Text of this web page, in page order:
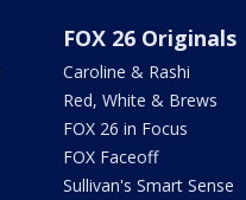
FOX 26 Originals
Caroline & Rashi
Red, White & Brews
FOX 26 in Focus
FOX Faceoff
Sullivan's Smart Sense